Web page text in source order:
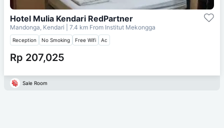
Hotel Mulia Kendari RedPartner
Mandonga, Kendari | 7.4 km From Institut Mekongga
Reception No Smoking Free Wifi Ac
Rp 207,025
Sale Room